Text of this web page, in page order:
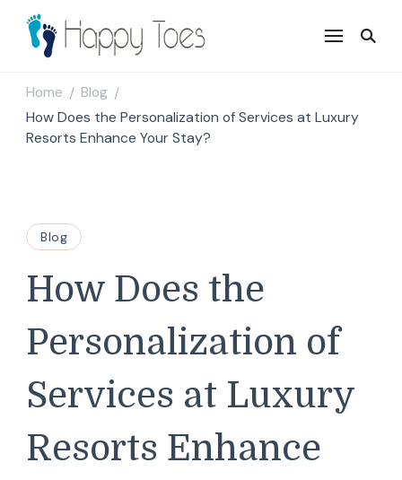
Happy Toes
Tell your story with impact
Home / Blog /
How Does the Personalization of Services at Luxury
Resorts Enhance Your Stay?
Blog
How Does the
Personalization of
Services at Luxury
Resorts Enhance